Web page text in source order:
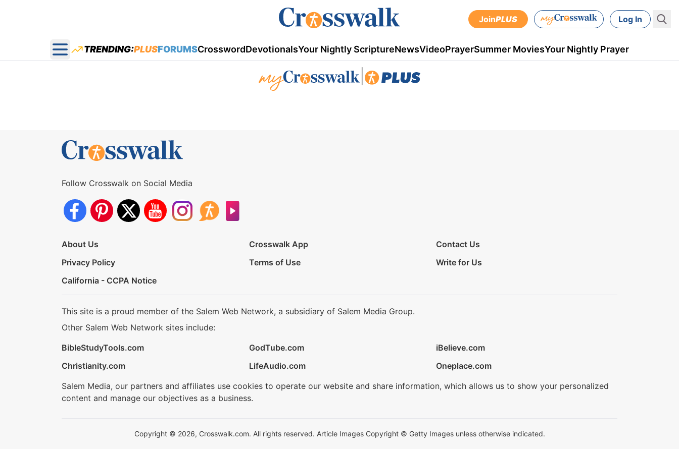
JoinPLUS Log In
Open main menu
TRENDING:PLUSFORUMSCrosswordDevotionalsYour Nightly ScriptureNewsVideoPrayerSummer MoviesYour Nightly Prayer
Follow Crosswalk on Social Media
About Us Crosswalk App
Contact Us
Privacy Policy
Terms of Use
Write for Us
California - CCPA Notice
This site is a proud member of the Salem Web Network, a subsidiary of Salem Media Group.
Other Salem Web Network sites include:
BibleStudyTools.com
GodTube.com
iBelieve.com
Christianity.com
LifeAudio.com
Oneplace.com
Salem Media, our partners and affiliates use cookies to operate our website and share information, which allows us to show your personalized
content and manage our objectives as a business.
Copyright © 2026, Crosswalk.com. All rights reserved. Article Images Copyright © Getty Images unless otherwise indicated.